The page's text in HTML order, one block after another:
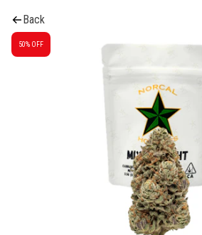
Back
50% OFF